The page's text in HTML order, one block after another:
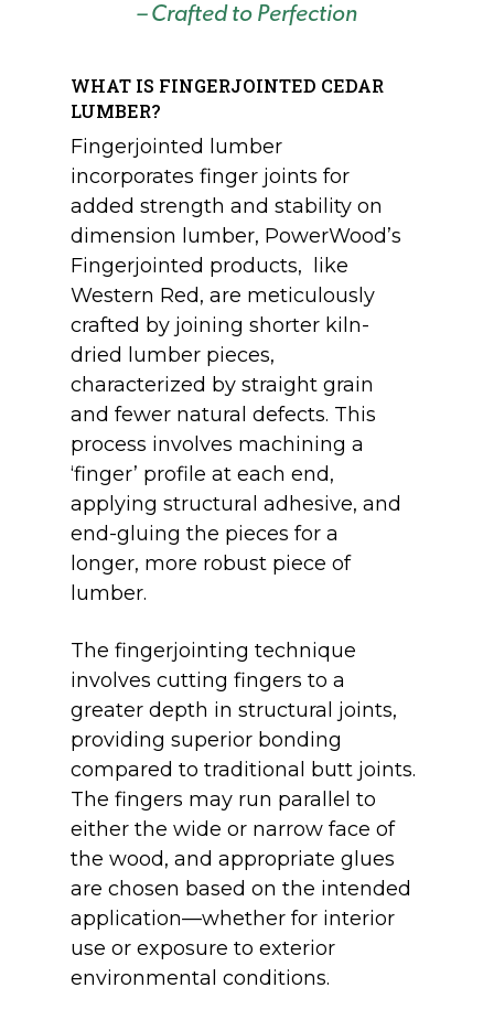
– Crafted to Perfection
WHAT IS FINGERJOINTED CEDAR
LUMBER?
Fingerjointed lumber
incorporates finger joints for
added strength and stability on
dimension lumber, PowerWood’s
Fingerjointed products, like
Western Red, are meticulously
crafted by joining shorter kiln-
dried lumber pieces,
characterized by straight grain
and fewer natural defects. This
process involves machining a
‘finger’ profile at each end,
applying structural adhesive, and
end-gluing the pieces for a
longer, more robust piece of
lumber.
The fingerjointing technique
involves cutting fingers to a
greater depth in structural joints,
providing superior bonding
compared to traditional butt joints.
The fingers may run parallel to
either the wide or narrow face of
the wood, and appropriate glues
are chosen based on the intended
application—whether for interior
use or exposure to exterior
environmental conditions.